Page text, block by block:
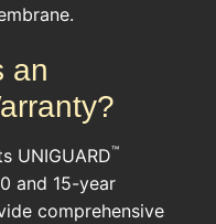
an
UNIGUARD™
and 15-year
comprehensive